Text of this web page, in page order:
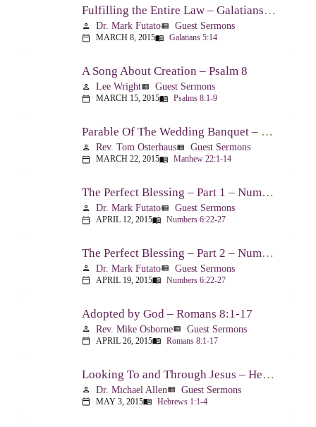
Fulfilling the Entire Law – Galatians 5:14
person Dr. Mark Futatoview_list Guest Sermons
calendar_today MARCH 8, 2015menu_book Galatians 5:14
A Song About Creation – Psalm 8
person Lee Wrightview_list Guest Sermons
calendar_today MARCH 15, 2015menu_book Psalms 8:1-9
Parable Of The Wedding Banquet – Matthew 22:1-14
person Rev. Tom Osterhausview_list Guest Sermons
calendar_today MARCH 22, 2015menu_book Matthew 22:1-14
The Perfect Blessing – Part 1 – Numbers 6:22-27
person Dr. Mark Futatoview_list Guest Sermons
calendar_today APRIL 12, 2015menu_book Numbers 6:22-27
The Perfect Blessing – Part 2 – Numbers 6:22-27
person Dr. Mark Futatoview_list Guest Sermons
calendar_today APRIL 19, 2015menu_book Numbers 6:22-27
Adopted by God – Romans 8:1-17
person Rev. Mike Osborneview_list Guest Sermons
calendar_today APRIL 26, 2015menu_book Romans 8:1-17
Looking To and Through Jesus – Hebrews 1:1-4
person Dr. Michael Allenview_list Guest Sermons
calendar_today MAY 3, 2015menu_book Hebrews 1:1-4